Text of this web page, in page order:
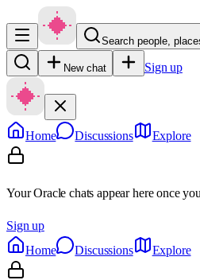
Search people,
New chat Sign up
Home Discussions Explore
Your Oracle chats appear here once
Sign up
Home
Discussions Explore